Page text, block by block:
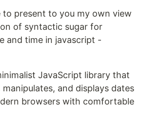
to present to you my own view
of syntactic sugar for
and time in javascript -
JavaScript library that
manipulates, and displays dates
browsers with comfortable